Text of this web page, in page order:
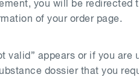
you will be redirected
of your order page.
valid” appears or if you are
dossier that you